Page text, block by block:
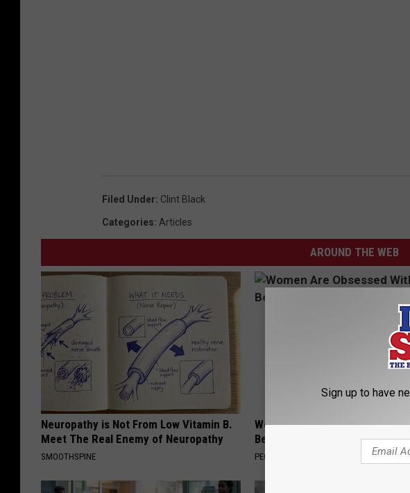
Filed Under: Clint Black
Categories: Articles
AROUND THE WEB
Neuropathy is Not From Low Vitamin B.
Meet The Real Enemy of Neuropathy
SMOOTHSPINE
Women Are Obsessed With
Beautiful Floral Caps
PEOASIS
Sign up to have